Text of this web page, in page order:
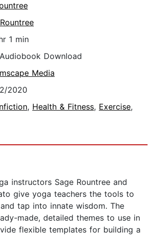
1 min
Download
Media
2020
, Health & Fitness, Exercise,
instructors Sage Rountree and
give yoga teachers the tools to
tap into innate wisdom. The
made, detailed themes to use in
flexible templates for building a